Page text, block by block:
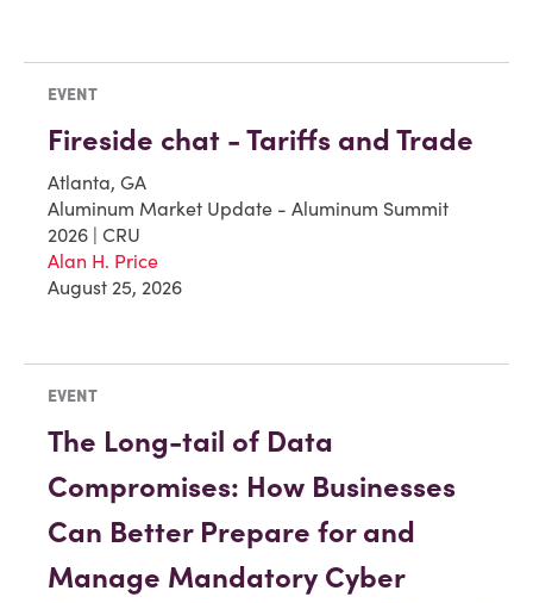
EVENT
Fireside chat - Tariffs and Trade
Atlanta, GA
Aluminum Market Update - Aluminum Summit
2026 | CRU
Alan H. Price
August 25, 2026
EVENT
The Long-tail of Data
Compromises: How Businesses
Can Better Prepare for and
Manage Mandatory Cyber